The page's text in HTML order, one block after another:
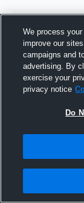
We process
improve our
campaigns and
advertising. By
exercise your
privacy notice
Do